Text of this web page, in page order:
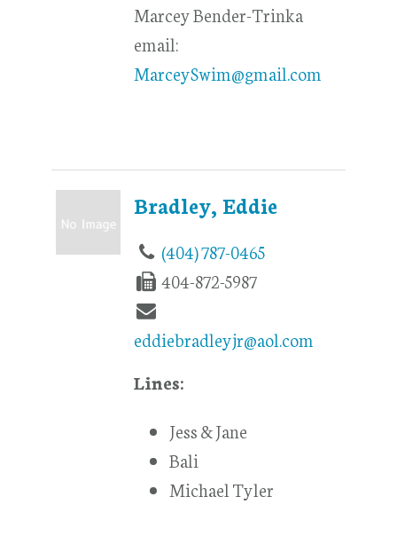
Marcey Bender-Trinka
email:
MarceySwim@gmail.com
Bradley, Eddie
(404) 787-0465
404-872-5987
eddiebradleyjr@aol.com
Lines:
Jess & Jane
Bali
Michael Tyler